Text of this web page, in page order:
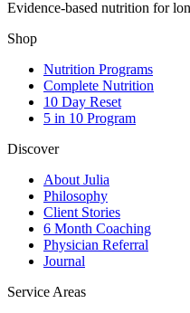
Evidence-based nutrition for
Shop
Nutrition Programs
Complete Nutrition
10 Day Reset
5 in 10 Program
Discover
About Julia
Philosophy
Client Stories
6 Month Coaching
Physician Referral
Journal
Service Areas